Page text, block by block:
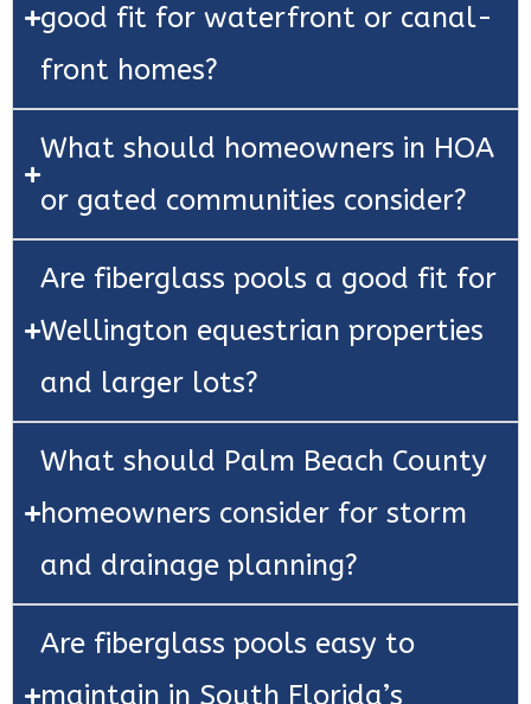
good fit for waterfront or canal-
front homes?
What should homeowners in HOA
or gated communities consider?
Are fiberglass pools a good fit for
Wellington equestrian properties
and larger lots?
What should Palm Beach County
homeowners consider for storm
and drainage planning?
Are fiberglass pools easy to
maintain in South Florida’s